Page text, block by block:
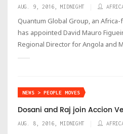
AUG. 9, 2016, MIDNIGHT
Quantum Global Group, an
has appointed David Mauro
Regional Director for Angola and
NEWS > PEOPLE MOVES
Dosani and Raj join Accion
AUG. 8, 2016, MIDNIGHT